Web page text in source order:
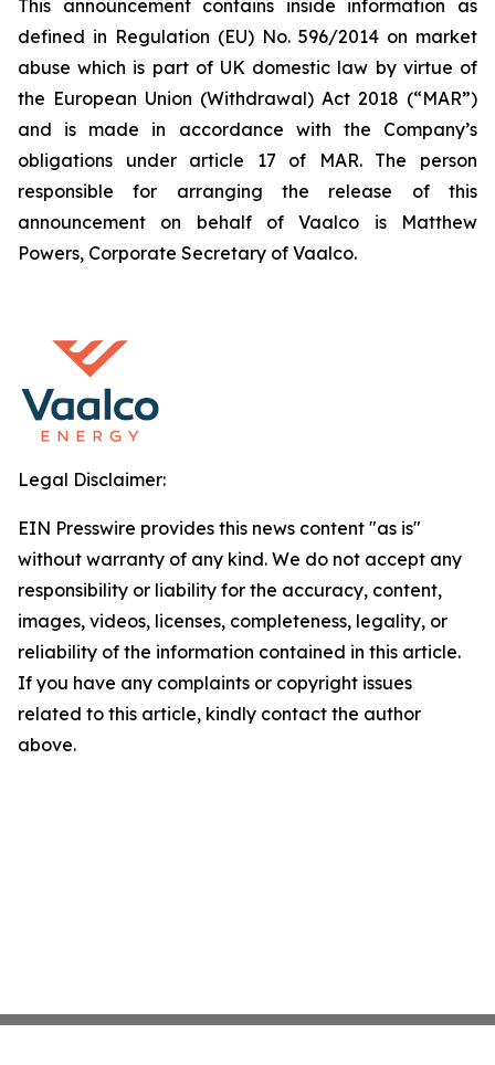
This announcement contains inside information as
defined in Regulation (EU) No. 596/2014 on market
abuse which is part of UK domestic law by virtue of
the European Union (Withdrawal) Act 2018 (“MAR”)
and is made in accordance with the Company’s
obligations under article 17 of MAR. The person
responsible for arranging the release of this
announcement on behalf of Vaalco is Matthew
Powers, Corporate Secretary of Vaalco.
Legal Disclaimer:
EIN Presswire provides this news content "as is"
without warranty of any kind. We do not accept any
responsibility or liability for the accuracy, content,
images, videos, licenses, completeness, legality, or
reliability of the information contained in this article.
If you have any complaints or copyright issues
related to this article, kindly contact the author
above.